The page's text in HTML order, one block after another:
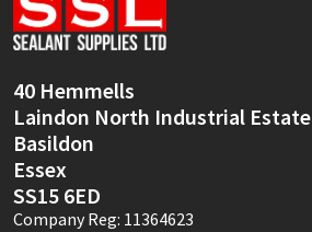
40 Hemmells
Laindon North Industrial Estate
Basildon
Essex
SS15 6ED
Company Reg: 11364623
Sika
Thompsons